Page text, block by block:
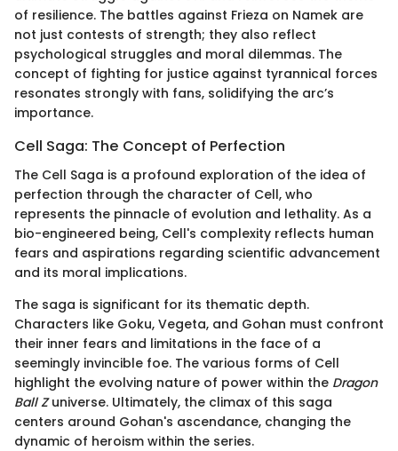
of resilience. The battles against Frieza on Namek are
not just contests of strength; they also reflect
psychological struggles and moral dilemmas. The
concept of fighting for justice against tyrannical forces
resonates strongly with fans, solidifying the arc’s
importance.
Cell Saga: The Concept of Perfection
The Cell Saga is a profound exploration of the idea of
perfection through the character of Cell, who
represents the pinnacle of evolution and lethality. As a
bio-engineered being, Cell's complexity reflects human
fears and aspirations regarding scientific advancement
and its moral implications.
The saga is significant for its thematic depth.
Characters like Goku, Vegeta, and Gohan must confront
their inner fears and limitations in the face of a
seemingly invincible foe. The various forms of Cell
highlight the evolving nature of power within the Dragon
Ball Zuniverse. Ultimately, the climax of this saga
centers around Gohan's ascendance, changing the
dynamic of heroism within the series.